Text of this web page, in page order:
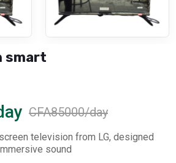
smart
CFA85000/day
television from LG, designed
sound